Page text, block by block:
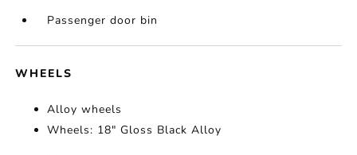
Passenger door bin
WHEELS
Alloy wheels
Wheels: 18" Gloss Black Alloy